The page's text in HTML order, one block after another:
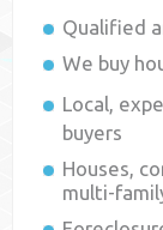
Qualified
We buy
Local,
buyers
Houses,
multi-